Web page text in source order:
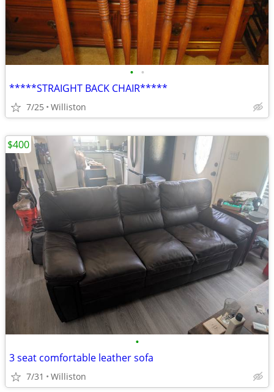
• •
*****STRAIGHT BACK CHAIR*****
7/25 Williston
•
3 seat comfortable leather sofa
7/31 Williston
$400